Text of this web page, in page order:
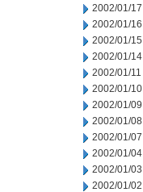
2002/01/17
2002/01/16
2002/01/15
2002/01/14
2002/01/11
2002/01/10
2002/01/09
2002/01/08
2002/01/07
2002/01/04
2002/01/03
2002/01/02